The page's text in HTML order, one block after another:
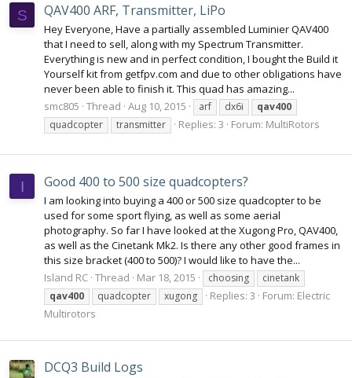
S QAV400 ARF, Transmitter, LiPo
Hey Everyone, Have a partially assembled Luminier QAV400
that I need to sell, along with my Spectrum Transmitter.
Everything is new and in perfect condition, I bought the Build it
Yourself kit from getfpv.com and due to other obligations have
never been able to finish it. This quad has amazing...
smc805 Thread Aug 10, 2015 arf dx6i
qav400
quadcopter
transmitter Replies: 3 Forum: MultiRotors
I Good 400 to 500 size quadcopters?
I am looking into buying a 400 or 500 size quadcopter to be
used for some sport flying, as well as some aerial
photography. So far I have looked at the Xugong Pro, QAV400,
as well as the Cinetank Mk2. Is there any other good frames in
this size bracket (400 to 500)? I would like to have the...
Island RC Thread Mar 18, 2015 choosing
cinetank
qav400
quadcopter xugong Replies: 3 Forum: Electric
Multirotors
DCQ3 Build Logs